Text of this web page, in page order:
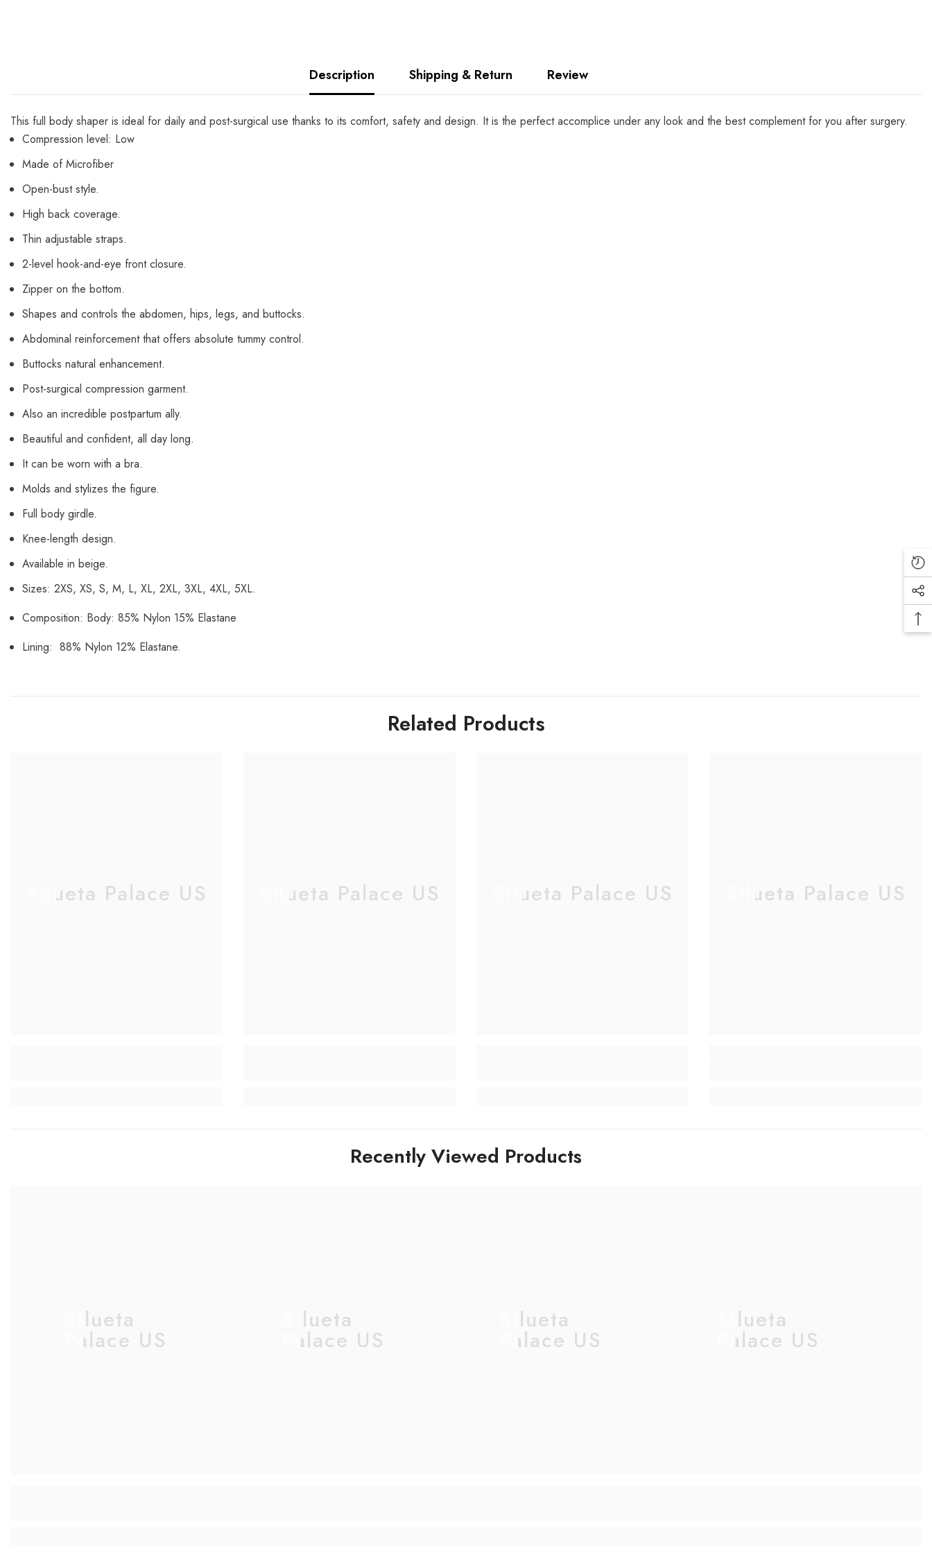
Description Shipping & Return Review
This full body shaper is ideal for daily and post-surgical use thanks to its comfort, safety and design. It is the perfect accomplice under any look and the best complement for you after surgery.
Compression level: Low
Made of Microfiber
Open-bust style.
High back coverage.
Thin adjustable straps.
2-level hook-and-eye front closure.
Zipper on the bottom.
Shapes and controls the abdomen, hips, legs, and buttocks.
Abdominal reinforcement that offers absolute tummy control.
Buttocks natural enhancement.
Post-surgical compression garment.
Also an incredible postpartum ally.
Beautiful and confident, all day long.
It can be worn with a bra.
Molds and stylizes the figure.
Full body girdle.
Knee-length design.
Available in beige.
Sizes: 2XS, XS, S, M, L, XL, 2XL, 3XL, 4XL, 5XL.
Composition: Body: 85% Nylon 15% Elastane
Lining: 88% Nylon 12% Elastane.
Related Products
Silueta Palace US Silueta Palace US Silueta Palace US Silueta Palace US
Recently Viewed Products
Silueta
Palace US
Silueta
Palace US
Silueta
Palace US
Silueta
Palace US